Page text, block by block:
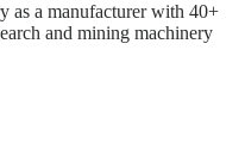
as a manufacturer with 40+
and mining machinery